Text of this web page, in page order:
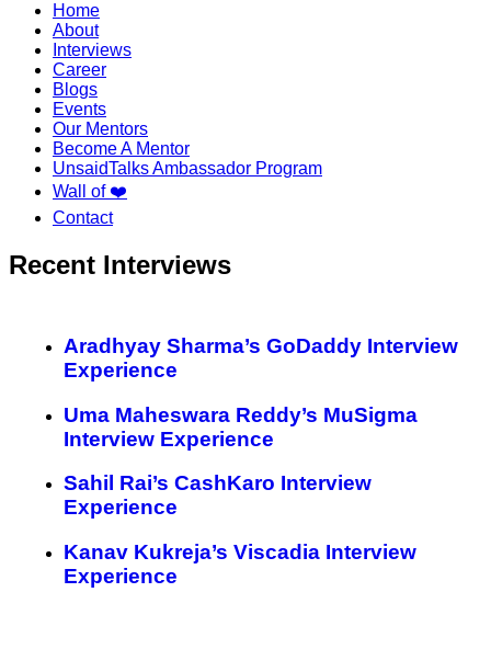
Home
About
Interviews
Career
Blogs
Events
Our Mentors
Become A Mentor
UnsaidTalks Ambassador Program
Wall of ❤️
Contact
Recent Interviews
Aradhyay Sharma’s GoDaddy Interview
Experience
Uma Maheswara Reddy’s MuSigma
Interview Experience
Sahil Rai’s CashKaro Interview
Experience
Kanav Kukreja’s Viscadia Interview
Experience